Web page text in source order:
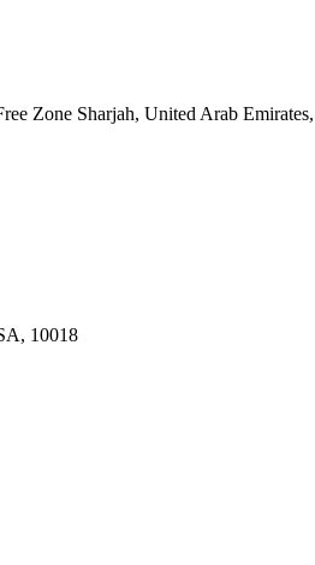
Zone Sharjah, United Arab Emirates,
10018